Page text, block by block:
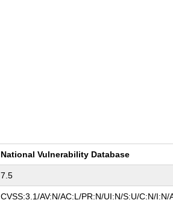
National Vulnerability Database
7.5
CVSS:3.1/AV:N/AC:L/PR:N/UI:N/S:U/C:N/I:N/